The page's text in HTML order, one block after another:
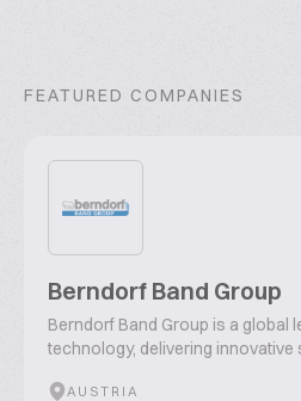
FEATURED COMPANIES
Berndorf Band Group
Berndorf Band Group is a global
technology, delivering innovative
AUSTRIA